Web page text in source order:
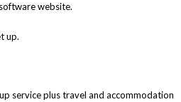
website.
up.
service plus travel and accommodation